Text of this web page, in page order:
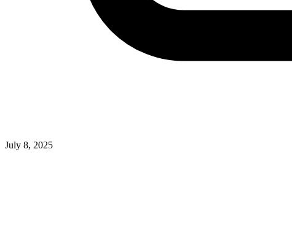
July 8, 2025